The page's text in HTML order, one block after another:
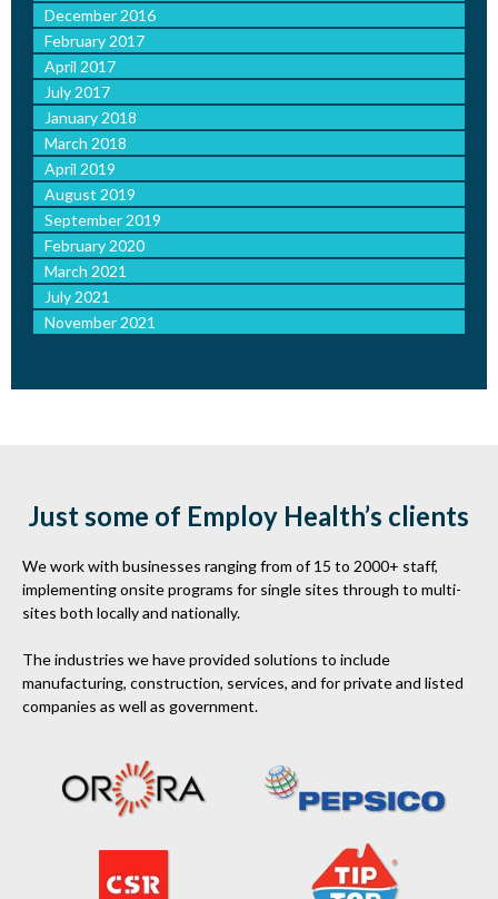
December 2016
February 2017
April 2017
July 2017
January 2018
March 2018
April 2019
August 2019
September 2019
February 2020
March 2021
July 2021
November 2021
Just some of Employ Health’s clients
We work with businesses ranging from of 15 to 2000+ staff,
implementing onsite programs for single sites through to multi-
sites both locally and nationally.
The industries we have provided solutions to include
manufacturing, construction, services, and for private and listed
companies as well as government.